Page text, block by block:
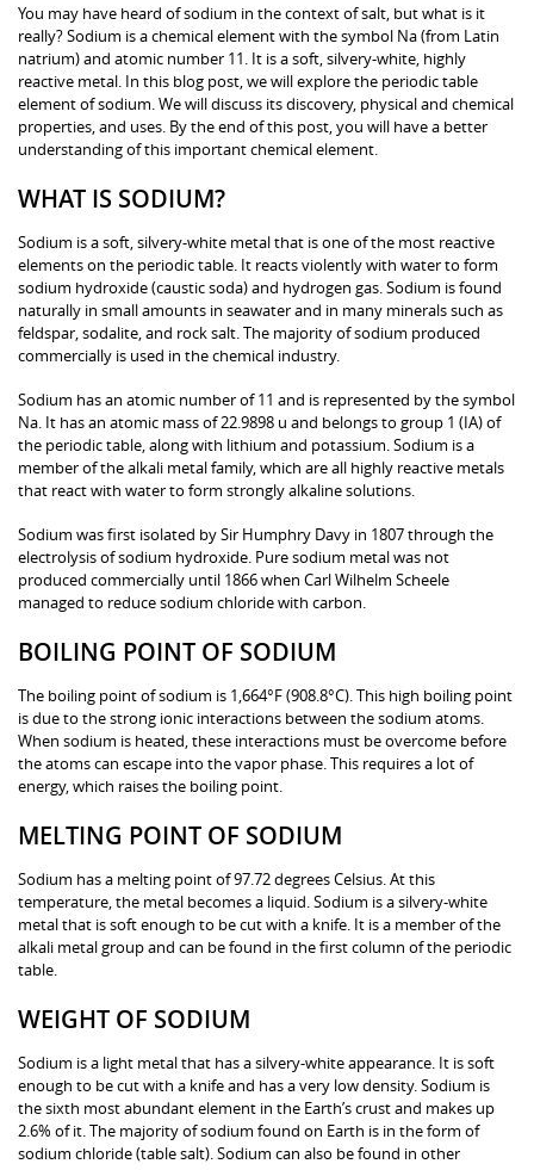
You may have heard of sodium in the context of salt, but what is it
really? Sodium is a chemical element with the symbol Na (from Latin
natrium) and atomic number 11. It is a soft, silvery-white, highly
reactive metal. In this blog post, we will explore the periodic table
element of sodium. We will discuss its discovery, physical and chemical
properties, and uses. By the end of this post, you will have a better
understanding of this important chemical element.
WHAT IS SODIUM?
Sodium is a soft, silvery-white metal that is one of the most reactive
elements on the periodic table. It reacts violently with water to form
sodium hydroxide (caustic soda) and hydrogen gas. Sodium is found
naturally in small amounts in seawater and in many minerals such as
feldspar, sodalite, and rock salt. The majority of sodium produced
commercially is used in the chemical industry.
Sodium has an atomic number of 11 and is represented by the symbol
Na. It has an atomic mass of 22.9898 u and belongs to group 1 (IA) of
the periodic table, along with lithium and potassium. Sodium is a
member of the alkali metal family, which are all highly reactive metals
that react with water to form strongly alkaline solutions.
Sodium was first isolated by Sir Humphry Davy in 1807 through the
electrolysis of sodium hydroxide. Pure sodium metal was not
produced commercially until 1866 when Carl Wilhelm Scheele
managed to reduce sodium chloride with carbon.
BOILING POINT OF SODIUM
The boiling point of sodium is 1,664°F (908.8°C). This high boiling point
is due to the strong ionic interactions between the sodium atoms.
When sodium is heated, these interactions must be overcome before
the atoms can escape into the vapor phase. This requires a lot of
energy, which raises the boiling point.
MELTING POINT OF SODIUM
Sodium has a melting point of 97.72 degrees Celsius. At this
temperature, the metal becomes a liquid. Sodium is a silvery-white
metal that is soft enough to be cut with a knife. It is a member of the
alkali metal group and can be found in the first column of the periodic
table.
WEIGHT OF SODIUM
Sodium is a light metal that has a silvery-white appearance. It is soft
enough to be cut with a knife and has a very low density. Sodium is
the sixth most abundant element in the Earth’s crust and makes up
2.6% of it. The majority of sodium found on Earth is in the form of
sodium chloride (table salt). Sodium can also be found in other